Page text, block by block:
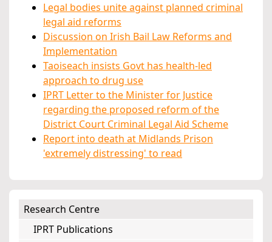
Legal bodies unite against planned criminal
legal aid reforms
Discussion on Irish Bail Law Reforms and
Implementation
Taoiseach insists Govt has health-led
approach to drug use
IPRT Letter to the Minister for Justice
regarding the proposed reform of the
District Court Criminal Legal Aid Scheme
Report into death at Midlands Prison
'extremely distressing' to read
Research Centre
IPRT Publications